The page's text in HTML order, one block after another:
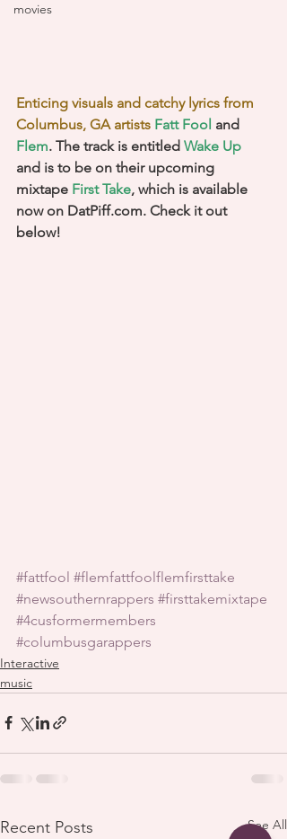
movies
Enticing visuals and catchy lyrics from
Columbus, GA artists Fatt Fool and
Flem. The track is entitled Wake Up
and is to be on their upcoming
mixtape First Take, which is available
now on DatPiff.com. Check it out
below!
#fattfool #flemfattfoolflemfirsttake
#newsouthernrappers #firsttakemixtape
#4cusformermembers
#columbusgarappers
Interactive
music
Recent Posts See All